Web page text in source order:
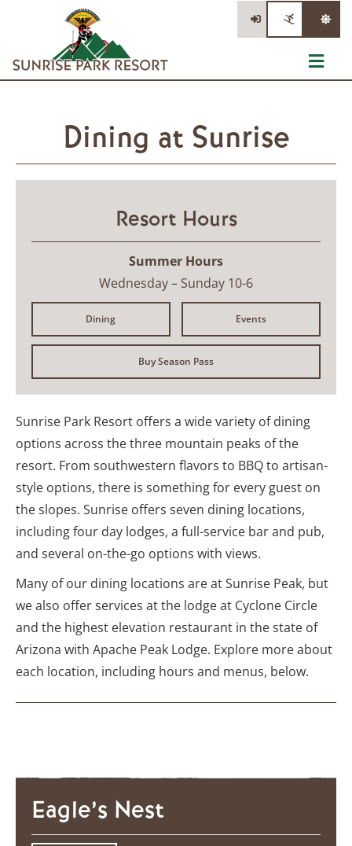
Summer Activities
Events
Dining at Sunrise
Resort Hours
Summer Hours
Wednesday – Sunday 10-6
Dining Events
Buy Season Pass
Sunrise Park Resort offers a wide variety of dining
options across the three mountain peaks of the
resort. From southwestern flavors to BBQ to artisan-
style options, there is something for every guest on
the slopes. Sunrise offers seven dining locations,
including four day lodges, a full-service bar and pub,
and several on-the-go options with views.
Many of our dining locations are at Sunrise Peak, but
we also offer services at the lodge at Cyclone Circle
and the highest elevation restaurant in the state of
Arizona with Apache Peak Lodge. Explore more about
each location, including hours and menus, below.
Eagle’s Nest